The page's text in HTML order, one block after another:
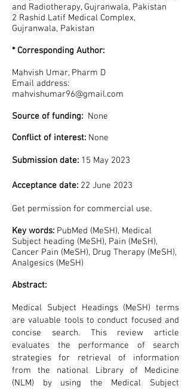
and Radiotherapy, Gujranwala, Pakistan
2 Rashid Latif Medical Complex,
Gujranwala, Pakistan
* Corresponding Author:
Mahvish Umar, Pharm D
Email address:
mahvishumar96@gmail.com
Source of funding: None
Conflict of interest: None
Submission date: 15 May 2023
Acceptance date: 22 June 2023
Get permission for commercial use.
Key words: PubMed (MeSH), Medical
Subject heading (MeSH), Pain (MeSH),
Cancer Pain (MeSH), Drug Therapy (MeSH),
Analgesics (MeSH)
Abstract:
Medical Subject Headings (MeSH) terms
are valuable tools to conduct focused and
concise search. This review article
evaluates the performance of search
strategies for retrieval of information
from the national Library of Medicine
(NLM) by using the Medical Subject